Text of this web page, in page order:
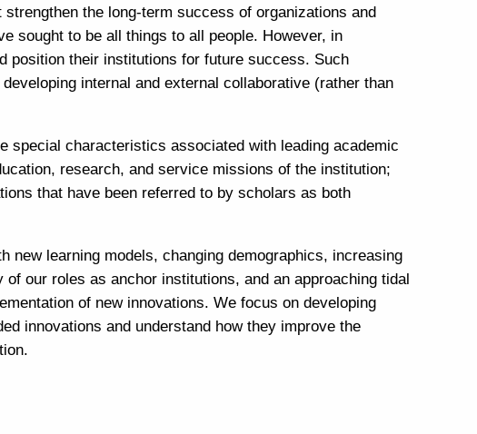
the long-term success of organizations and
sought to be all things to all people. However, in
position their institutions for future success. Such
internal and external collaborative (rather than
special characteristics associated with leading academic
research, and service missions of the institution;
that have been referred to by scholars as both
new learning models, changing demographics, increasing
our roles as anchor institutions, and an approaching tidal
of new innovations. We focus on developing
innovations and understand how they improve the